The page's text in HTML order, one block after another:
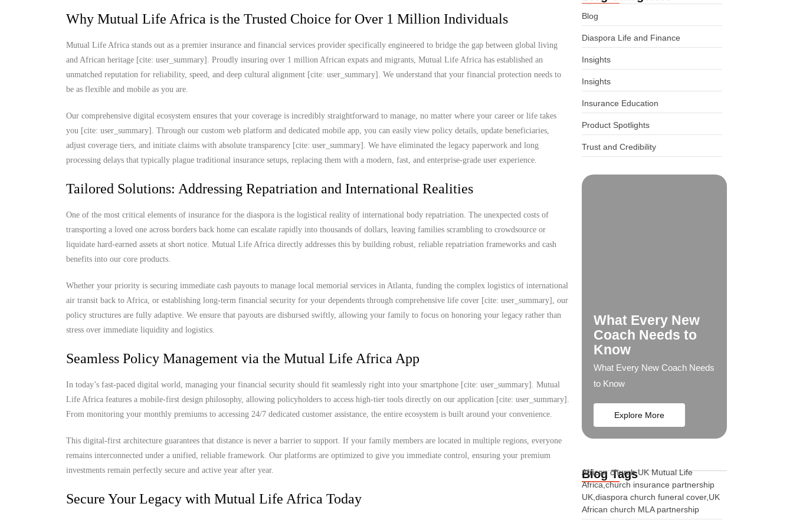
Why Mutual Life Africa is the Trusted Choice for Over 1 Million Individuals
Mutual Life Africa stands out as a premier insurance and financial services provider specifically engineered to bridge the gap between global living
and African heritage [cite: user_summary]. Proudly insuring over 1 million African expats and migrants, Mutual Life Africa has established an
unmatched reputation for reliability, speed, and deep cultural alignment [cite: user_summary]. We understand that your financial protection needs to
be as flexible and mobile as you are.
Our comprehensive digital ecosystem ensures that your coverage is incredibly straightforward to manage, no matter where your career or life takes
you [cite: user_summary]. Through our custom web platform and dedicated mobile app, you can easily view policy details, update beneficiaries,
adjust coverage tiers, and initiate claims with absolute transparency [cite: user_summary]. We have eliminated the legacy paperwork and long
processing delays that typically plague traditional insurance setups, replacing them with a modern, fast, and enterprise-grade user experience.
Tailored Solutions: Addressing Repatriation and International Realities
One of the most critical elements of insurance for the diaspora is the logistical reality of international body repatriation. The unexpected costs of
transporting a loved one across borders back home can escalate rapidly into thousands of dollars, leaving families scrambling to crowdsource or
liquidate hard-earned assets at short notice. Mutual Life Africa directly addresses this by building robust, reliable repatriation frameworks and cash
benefits into our core products.
Whether your priority is securing immediate cash payouts to manage local memorial services in Atlanta, funding the complex logistics of international
air transit back to Africa, or establishing long-term financial security for your dependents through comprehensive life cover [cite: user_summary], our
policy structures are fully adaptive. We ensure that payouts are disbursed swiftly, allowing your family to focus on honoring your legacy rather than
stress over immediate liquidity and logistics.
Seamless Policy Management via the Mutual Life Africa App
In today’s fast-paced digital world, managing your financial security should fit seamlessly right into your smartphone [cite: user_summary]. Mutual
Life Africa features a mobile-first design philosophy, allowing policyholders to access high-tier tools directly on our application [cite: user_summary].
From monitoring your monthly premiums to accessing 24/7 dedicated customer assistance, the entire ecosystem is built around your convenience.
This digital-first architecture guarantees that distance is never a barrier to support. If your family members are located in multiple regions, everyone
remains interconnected under a unified, reliable framework. Our platforms are optimized to give you immediate control, ensuring your premium
investments remain perfectly secure and active year after year.
Secure Your Legacy with Mutual Life Africa Today
Blog
Diaspora Life and Finance
Insights
Insights
Insurance Education
Product Spotlights
Trust and Credibility
What Every New
Coach Needs to
Know
What Every New Coach Needs
to Know
Explore More
Blog Tags
African church UK Mutual Life
Africa,church insurance partnership
UK,diaspora church funeral cover,UK
African church MLA partnership